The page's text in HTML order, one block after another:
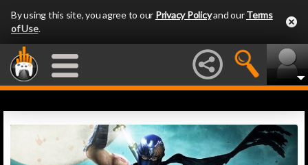
By using this site, you agree to our Privacy Policyand ourTerms
of Use.